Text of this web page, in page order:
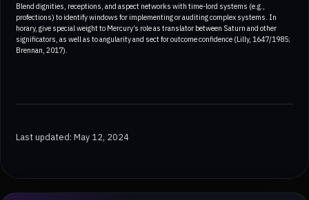
Blend dignities, receptions, and aspect networks with time-lord systems (e.g.,
profections) to identify windows for implementing or auditing complex systems. In
horary, give special weight to Mercury’s role as translator between Saturn and other
significators, as well as to angularity and sect for outcome confidence (Lilly, 1647/1985;
Brennan, 2017).
Last updated: May 12, 2024